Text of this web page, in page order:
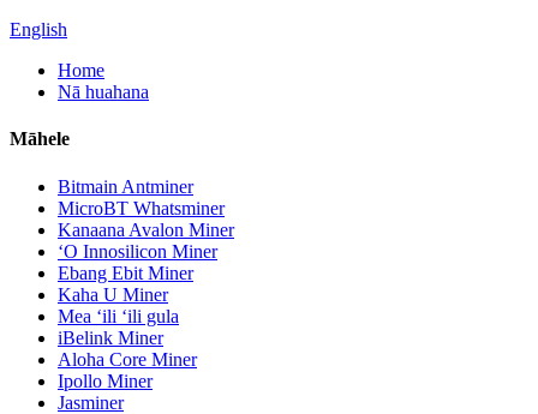
English
Home
Nā huahana
Māhele
Bitmain Antminer
MicroBT Whatsminer
Kanaana Avalon Miner
ʻO Innosilicon Miner
Ebang Ebit Miner
Kaha U Miner
Mea ʻili ʻili gula
iBelink Miner
Aloha Core Miner
Ipollo Miner
Jasminer